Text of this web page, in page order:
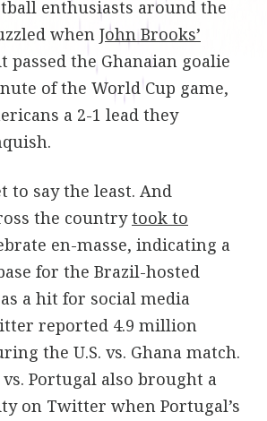
enthusiasts around the
when John Brooks’
passed the Ghanaian goalie
of the World Cup game,
a 2-1 lead they
to say the least. And
the countrytook to
en-masse, indicating a
for the Brazil-hosted
a hit for social media
reported 4.9 million
the U.S. vs. Ghana match.
vs. Portugal also brought a
on Twitter when Portugal’s